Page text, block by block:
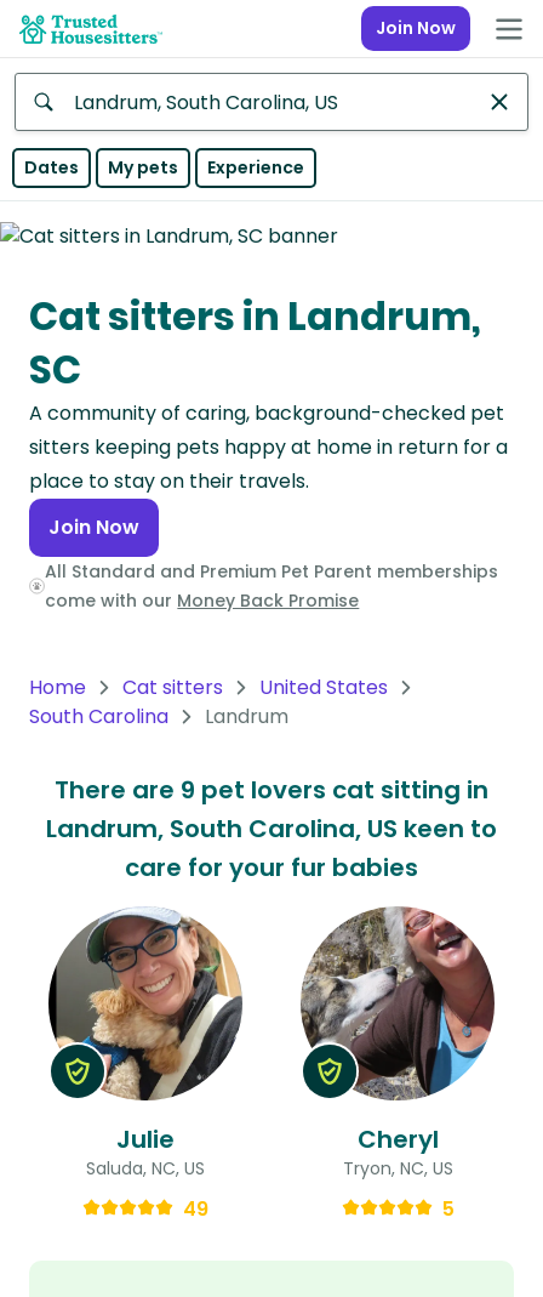
Join Now
Anywhere
Continent
Asia
Continent
Europe
Continent
North
America
Continent
Oceania
South
America
Antarctica
Continent
Dates My pets Experience
Cat sitters in Landrum,
SC
A community of caring, background-checked pet
sitters keeping pets happy at home in return for a
place to stay on their travels.
Join Now
All Standard and Premium Pet Parent memberships
come with our Money Back Promise
Home Cat sitters
United States
South Carolina
Landrum
There are 9 pet lovers cat sitting in
Landrum, South Carolina, US keen to
care for your fur babies
Julie
Saluda, NC, US
49
Cheryl
Tryon, NC, US
5